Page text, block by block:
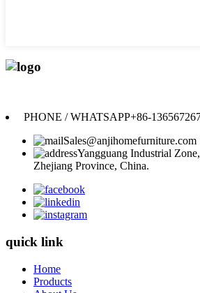
PHONE / WHATSAPP+86-
Sales@anjihomefurniture.com
Yangguang Industrial
Zhejiang Province, China.
quick link
Home
Products